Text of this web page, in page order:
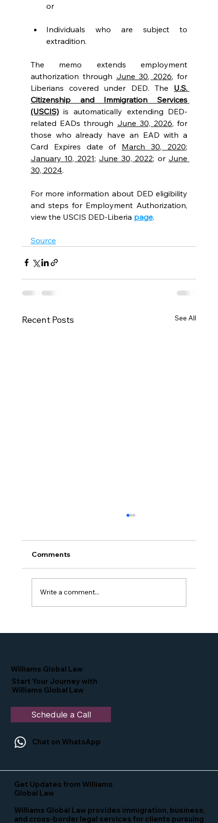
or
Individuals who are subject to
extradition.
The memo extends employment
authorization through June 30, 2026, for
Liberians covered under DED. The U.S.
Citizenship and Immigration Services
(USCIS) is automatically extending DED-
related EADs through June 30, 2026, for
those who already have an EAD with a
Card Expires date of March 30, 2020
January 10, 2021; June 30, 2022; or June
30, 2024.
For more information about DED eligibility
and steps for Employment Authorization,
view the USCIS DED-Liberia page.
Source
Recent Posts See All
Comments
Write a comment...
Williams Global Law
Start Your Journey with
Williams Global Law
Schedule a Call
Chat on WhatsApp
Get Updates from Williams
Global Law
Williams Global Law provides immigration, business,
and cross-border legal services for clients pursuing